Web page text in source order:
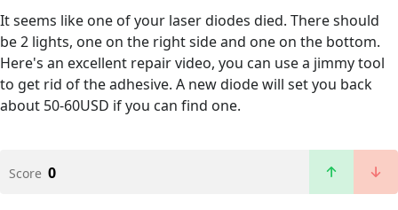
It seems like one of your laser diodes died. There should
be 2 lights, one on the right side and one on the bottom.
Here's an excellent repair video, you can use a jimmy tool
to get rid of the adhesive. A new diode will set you back
about 50-60USD if you can find one.
Score 0